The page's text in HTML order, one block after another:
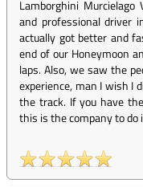
Lamborghini
and professional driver
actually got better and
end of our Honeymoon
laps. Also, we saw the
experience, man I wish I
the track. If you have
this is the company to